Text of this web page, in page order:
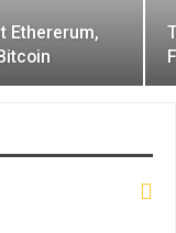
Ethererum,